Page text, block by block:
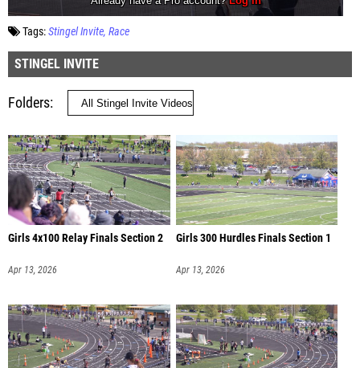
Tags:Stingel Invite Race
STINGEL INVITE
Folders
Girls 4x100 Relay Finals Section 2
Apr 13, 2026
Girls 300 Hurdles Finals Section 1
Apr 13, 2026